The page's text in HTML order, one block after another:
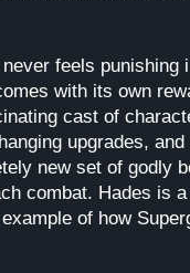
feels punishing
with its own
cast of
upgrades,
new set of godly
combat. Hades is
of how